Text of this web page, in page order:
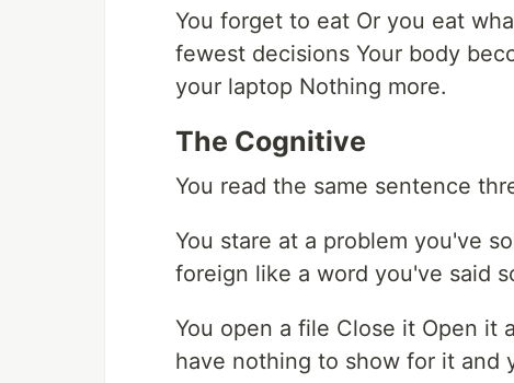
You forget to eat Or you eat
fewest decisions Your body
your laptop Nothing more.
The Cognitive
You read the same sentence
You stare at a problem you've
foreign like a word you've said
You open a file Close it Open it
have nothing to show for it and